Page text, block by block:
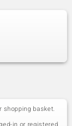
shopping basket.